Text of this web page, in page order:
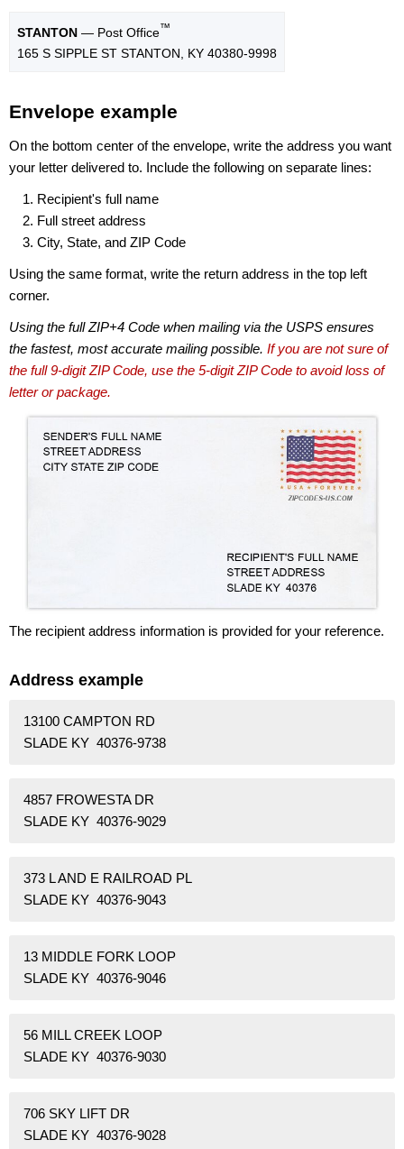
STANTON — Post Office™
165 S SIPPLE ST STANTON, KY 40380-9998
Envelope example
On the bottom center of the envelope, write the address you want
your letter delivered to. Include the following on separate lines:
Recipient's full name
Full street address
City, State, and ZIP Code
Using the same format, write the return address in the top left
corner.
Using the full ZIP+4 Code when mailing via the USPS ensures
the fastest, most accurate mailing possible. If you are not sure of
the full 9-digit ZIP Code, use the 5-digit ZIP Code to avoid loss of
letter or package.
The recipient address information is provided for your reference.
Address example
13100 CAMPTON RD
SLADE KY 40376-9738
4857 FROWESTA DR
SLADE KY 40376-9029
373 L AND E RAILROAD PL
SLADE KY 40376-9043
13 MIDDLE FORK LOOP
SLADE KY 40376-9046
56 MILL CREEK LOOP
SLADE KY 40376-9030
706 SKY LIFT DR
SLADE KY 40376-9028